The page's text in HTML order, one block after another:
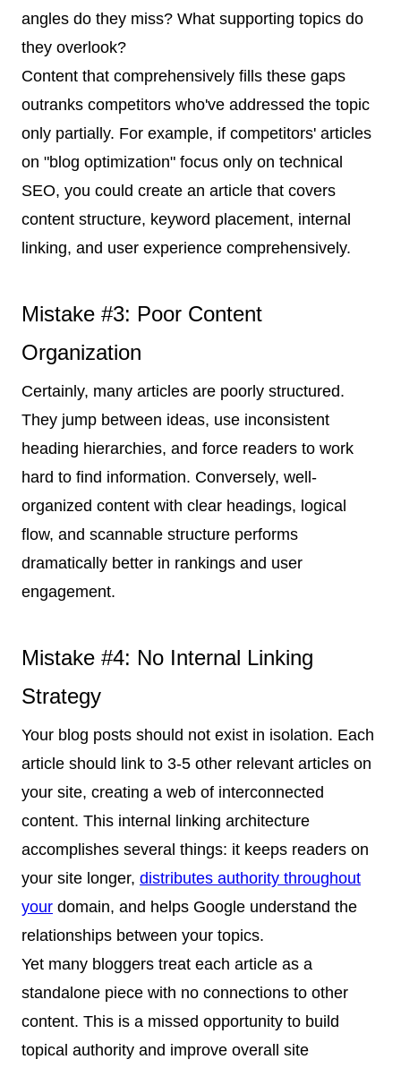
angles do they miss? What supporting topics do
they overlook?
Content that comprehensively fills these gaps
outranks competitors who've addressed the topic
only partially. For example, if competitors' articles
on "blog optimization" focus only on technical
SEO, you could create an article that covers
content structure, keyword placement, internal
linking, and user experience comprehensively.
Mistake #3: Poor Content
Organization
Certainly, many articles are poorly structured.
They jump between ideas, use inconsistent
heading hierarchies, and force readers to work
hard to find information. Conversely, well-
organized content with clear headings, logical
flow, and scannable structure performs
dramatically better in rankings and user
engagement.
Mistake #4: No Internal Linking
Strategy
Your blog posts should not exist in isolation. Each
article should link to 3-5 other relevant articles on
your site, creating a web of interconnected
content. This internal linking architecture
accomplishes several things: it keeps readers on
your site longer, distributes authority throughout
your domain, and helps Google understand the
relationships between your topics.
Yet many bloggers treat each article as a
standalone piece with no connections to other
content. This is a missed opportunity to build
topical authority and improve overall site